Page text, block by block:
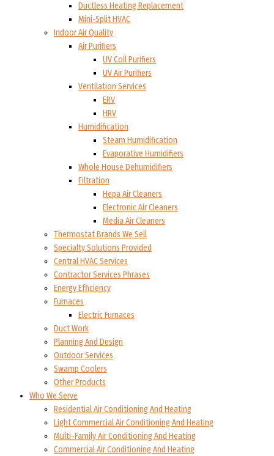
Ductless Heating Replacement
Mini-Split HVAC
Indoor Air Quality
Air Purifiers
UV Coil Purifiers
UV Air Purifiers
Ventilation Services
ERV
HRV
Humidification
Steam Humidification
Evaporative Humidifiers
Whole House Dehumidifiers
Filtration
Hepa Air Cleaners
Electronic Air Cleaners
Media Air Cleaners
Thermostat Brands We Sell
Specialty Solutions Provided
Central HVAC Services
Contractor Services Phrases
Energy Efficiency
Furnaces
Electric Furnaces
Duct Work
Planning And Design
Outdoor Services
Swamp Coolers
Other Products
Who We Serve
Residential Air Conditioning And Heating
Light Commercial Air Conditioning And Heating
Multi-Family Air Conditioning And Heating
Commercial Air Conditioning And Heating